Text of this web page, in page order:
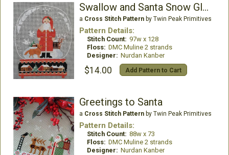
Swallow and Santa Snow Globe
a Cross Stitch Patternby Twin Peak Primitives
Pattern Details:
Stitch Count: 97w x 128
Floss: DMC Muline 2 strands
Designer: Nurdan Kanber
$14.00 Add Pattern to Cart
Greetings to Santa
a Cross Stitch Patternby Twin Peak Primitives
Pattern Details:
Stitch Count: 88w x 73
Floss: DMC Muline 2 strands
Designer: Nurdan Kanber